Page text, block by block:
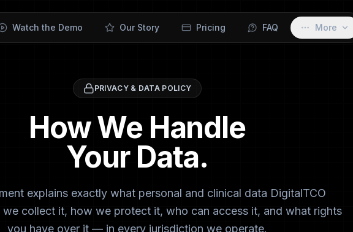
Watch the Demo Our Story Pricing FAQ More
PRIVACY & DATA POLICY
How We Handle
Your Data.
explains exactly what personal and clinical data DigitalTCO
collect it, how we protect it, who can access it, and what rights
you have over it — in every jurisdiction we operate.